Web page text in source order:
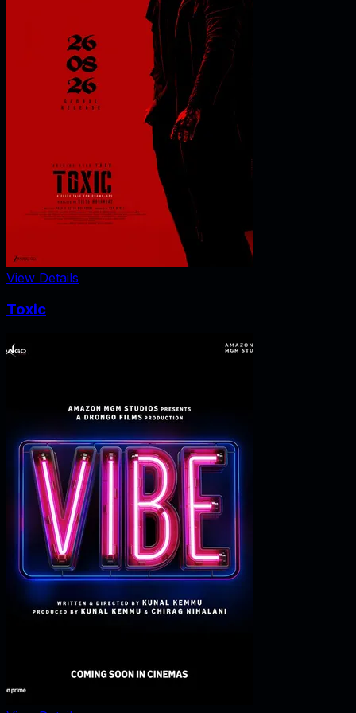
View Details
Toxic